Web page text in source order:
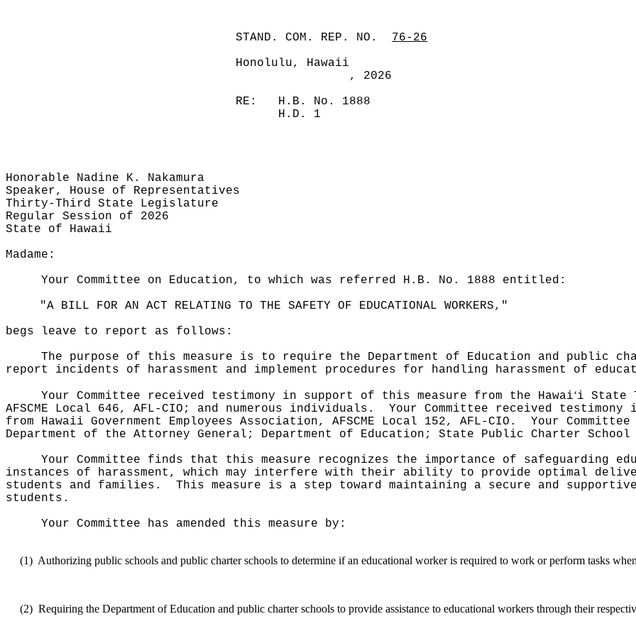
STAND. COM. REP. NO.
76-26
Honolulu, Hawaii
, 2026
RE:
H.B. No. 1888
H.D. 1
Honorable Nadine K. Nakamura
Speaker, House of Representatives
Thirty-Third State Legislature
Regular Session of 2026
State of Hawaii
Madame:
Your Committee on Education, to which was referred H.B. No. 1888 entitled:
"A BILL FOR AN ACT RELATING TO THE SAFETY OF EDUCATIONAL WORKERS,"
begs leave to report as follows:
The purpose of this measure is to require the Department of Education and public
report incidents of harassment and implement procedures for handling harassment of
Your Committee received testimony in support of this measure from the Hawaiʻi State
AFSCME Local 646, AFL-CIO; and numerous individuals.
Your Committee received
from Hawaii Government Employees Association, AFSCME Local 152, AFL-CIO.
Your
Department of the Attorney General; Department of Education; State Public Charter
Your Committee finds that this measure recognizes the importance of safeguarding
instances of harassment, which may interfere with their ability to provide optimal
students and families.
This measure is a step toward maintaining a secure and
students.
Your Committee has amended this measure by:
(1) Authorizing public schools and public charter schools to determine if an educational worker is required to work or perform tasks
(2) Requiring the Department of Education and public charter schools to provide assistance to educational workers through their